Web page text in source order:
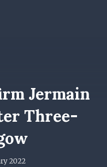
Jermain
Three-
2022